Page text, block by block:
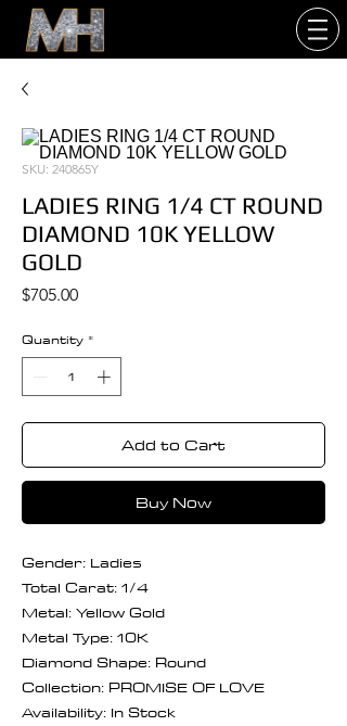
SKU: 240865Y
LADIES RING 1/4 CT ROUND
DIAMOND 10K YELLOW
GOLD
$705.00Price
Quantity *
Add to Cart
Buy Now
Gender: Ladies
Total Carat: 1/4
Metal: Yellow Gold
Metal Type: 10K
Diamond Shape: Round
Collection: PROMISE OF LOVE
Availability: In Stock